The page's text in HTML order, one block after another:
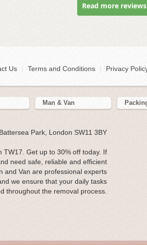
Read more reviews
Us Terms and Conditions Privacy
Man & Van
Park, London SW11 3BY
TW17. Get up to 30% off today. If
need safe, reliable and efficient
and Van are professional experts
we ensure that your daily tasks
throughout the removal process.